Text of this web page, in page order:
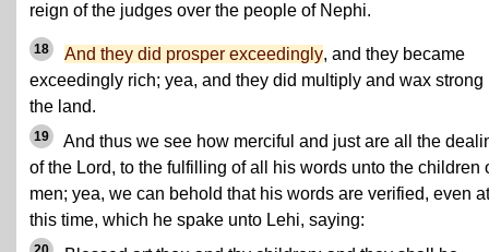
reign of the judges over the people of Nephi.
18 And they did prosper exceedingly, and they became
exceedingly rich; yea, and they did multiply and wax strong
the land.
19
And thus we see how merciful and just are all the
of the Lord, to the fulfilling of all his words unto the children
men; yea, we can behold that his words are verified, even at
this time, which he spake unto Lehi, saying: